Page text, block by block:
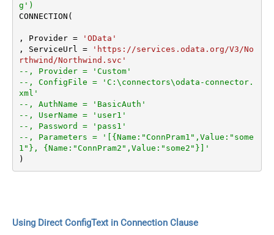
g')
CONNECTION(
, Provider =
'OData'
, ServiceUrl =
'https://services.odata.org/V3/No
rthwind/Northwind.svc'
--, Provider = 'Custom'
--, ConfigFile = 'C:\connectors\odata-connector.
xml'
--, AuthName = 'BasicAuth'
--, UserName = 'user1'
--, Password = 'pass1'
--, Parameters = '[{Name:"ConnPram1",Value:"some
1"}, {Name:"ConnPram2",Value:"some2"}]'
Using Direct ConfigText in Connection Clause